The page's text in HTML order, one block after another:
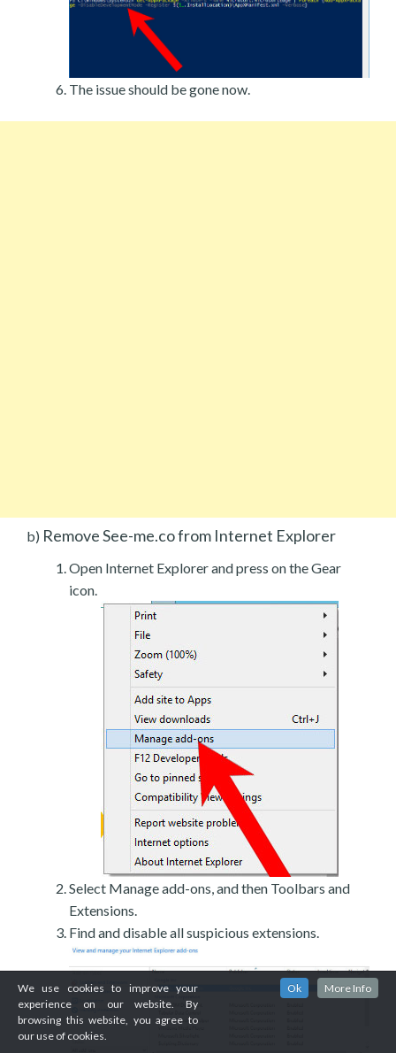
The issue should be gone now.
b) Remove See-me.co from Internet Explorer
Open Internet Explorer and press on the Gear
icon.
Select Manage add-ons, and then Toolbars and
Extensions.
Find and disable all suspicious extensions.
We use cookies to improve your
experience on our website. By
browsing this website, you agree to
our use of cookies.
Ok More Info